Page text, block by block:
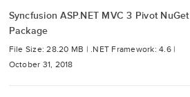
Syncfusion ASP.NET MVC 3 Pivot NuGet
Package
File Size: 28.20 MB | .NET Framework: 4.6 |
October 31, 2018